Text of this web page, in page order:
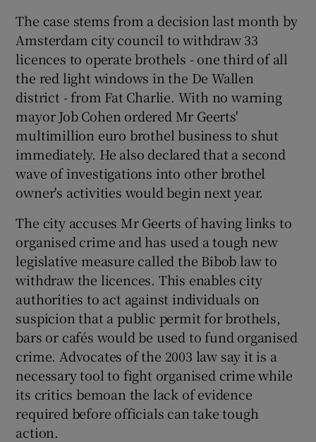
Show Sponsored sub sections
The case stems from a decision last month by
Amsterdam city council to withdraw 33
licences to operate brothels - one third of all
the red light windows in the De Wallen
district - from Fat Charlie. With no warning
mayor Job Cohen ordered Mr Geerts'
multimillion euro brothel business to shut
immediately. He also declared that a second
wave of investigations into other brothel
owner's activities would begin next year.
The city accuses Mr Geerts of having links to
organised crime and has used a tough new
legislative measure called the Bibob law to
withdraw the licences. This enables city
authorities to act against individuals on
suspicion that a public permit for brothels,
bars or cafés would be used to fund organised
crime. Advocates of the 2003 law say it is a
necessary tool to fight organised crime while
its critics bemoan the lack of evidence
required before officials can take tough
action.